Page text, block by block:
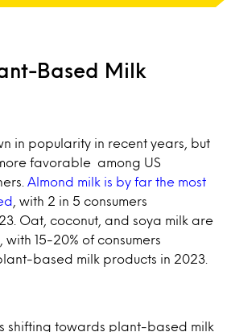
Based Milk
in popularity in recent years, but
favorable among US
Almond milk is by far the most
, with 2 in 5 consumers
Oat, coconut, and soya milk are
15-20% of consumers
based milk products in 2023.
shifting towards plant-based milk